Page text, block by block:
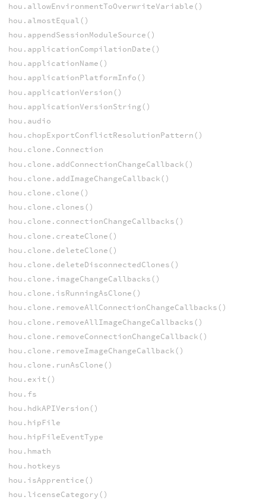
hou.allowEnvironmentToOverwriteVariable()
hou.almostEqual()
hou.appendSessionModuleSource()
hou.applicationCompilationDate()
hou.applicationName()
hou.applicationPlatformInfo()
hou.applicationVersion()
hou.applicationVersionString()
hou.audio
hou.chopExportConflictResolutionPattern()
hou.clone.Connection
hou.clone.addConnectionChangeCallback()
hou.clone.addImageChangeCallback()
hou.clone.clone()
hou.clone.clones()
hou.clone.connectionChangeCallbacks()
hou.clone.createClone()
hou.clone.deleteClone()
hou.clone.deleteDisconnectedClones()
hou.clone.imageChangeCallbacks()
hou.clone.isRunningAsClone()
hou.clone.removeAllConnectionChangeCallbacks()
hou.clone.removeAllImageChangeCallbacks()
hou.clone.removeConnectionChangeCallback()
hou.clone.removeImageChangeCallback()
hou.clone.runAsClone()
hou.exit()
hou.fs
hou.hdkAPIVersion()
hou.hipFile
hou.hipFileEventType
hou.hmath
hou.hotkeys
hou.isApprentice()
hou.licenseCategory()